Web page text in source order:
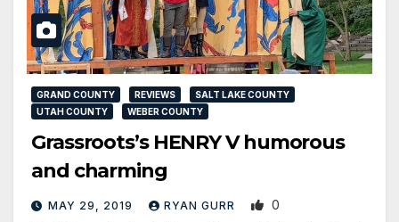
GRAND COUNTY REVIEWS
SALT LAKE COUNTY
UTAH COUNTY
WEBER COUNTY
Grassroots’s HENRY V humorous
and charming
MAY 29, 2019 RYAN GURR 0